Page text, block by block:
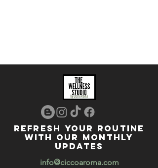
REFRESH YOUR ROUTINE
WITH our MONTHLY
updates
info@ciccoaroma.com